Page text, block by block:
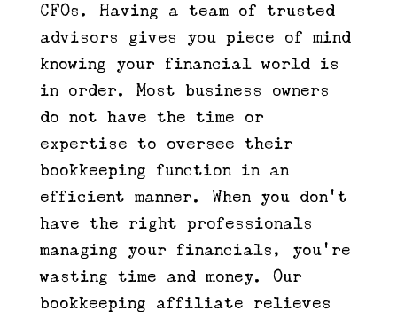
CFOs. Having a team of trusted
advisors gives you piece of mind
knowing your financial world is
in order. Most business owners
do not have the time or
expertise to oversee their
bookkeeping function in an
efficient manner. When you don’t
have the right professionals
managing your financials, you’re
wasting time and money. Our
bookkeeping affiliate relieves